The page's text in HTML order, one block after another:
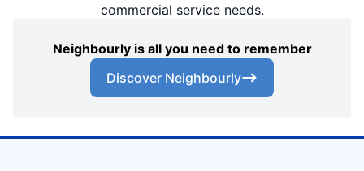
commercial service needs.
Neighbourly is all you need to remember
Discover Neighbourly